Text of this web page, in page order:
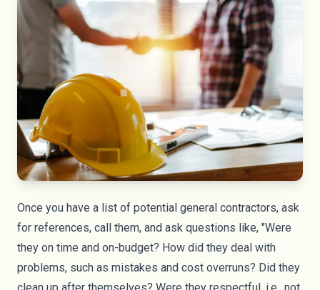
Once you have a list of potential general contractors, ask
for references, call them, and ask questions like, "Were
they on time and on-budget? How did they deal with
problems, such as mistakes and cost overruns? Did they